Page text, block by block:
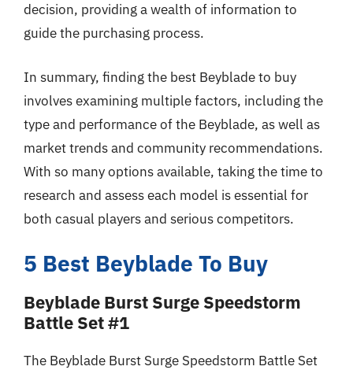
decision, providing a wealth of information to
guide the purchasing process.
In summary, finding the best Beyblade to buy
involves examining multiple factors, including the
type and performance of the Beyblade, as well as
market trends and community recommendations.
With so many options available, taking the time to
research and assess each model is essential for
both casual players and serious competitors.
5 Best Beyblade To Buy
Beyblade Burst Surge Speedstorm
Battle Set #1
The Beyblade Burst Surge Speedstorm Battle Set